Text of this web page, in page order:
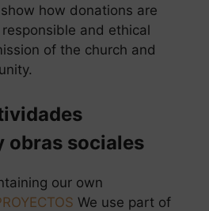
how donations are
and ethical
of the church and
obras sociales
our own
We use part of